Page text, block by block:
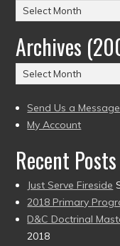
Posts
by
Date
(2004
to
Archives
Archives
(2004
to
present)
Send Us a Message
My Account
Recent Posts
Just Serve Fireside
2018 Primary
D&C Doctrinal
2018